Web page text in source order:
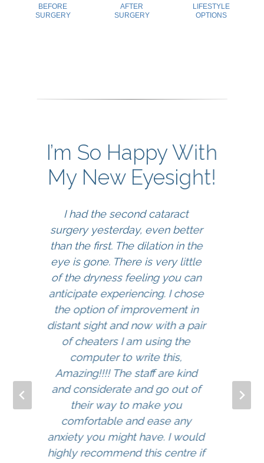
BEFORE
SURGERY
AFTER
SURGERY
LIFESTYLE
OPTIONS
I’m So Happy With
My New Eyesight!
I had the second cataract
surgery yesterday, even better
than the first. The dilation in the
eye is gone. There is very little
of the dryness feeling you can
anticipate experiencing. I chose
the option of improvement in
distant sight and now with a pair
of cheaters I am using the
computer to write this,
Amazing!!!! The staff are kind
and considerate and go out of
their way to make you
comfortable and ease any
anxiety you might have. I would
highly recommend this centre if